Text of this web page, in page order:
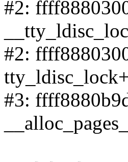
#2:
#2:
#3: